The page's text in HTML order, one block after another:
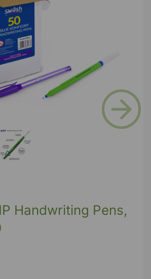
Handwriting Pens,